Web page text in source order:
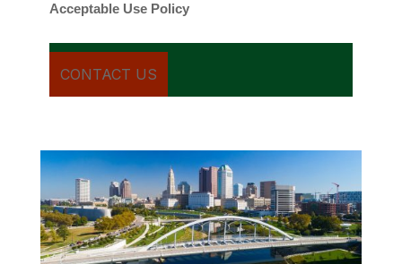
Acceptable Use Policy